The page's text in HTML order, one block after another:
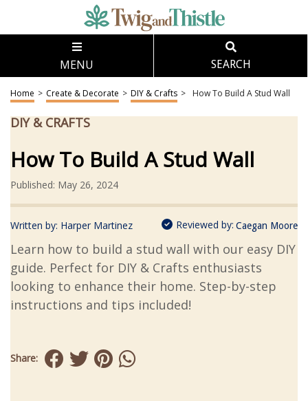
MENU SEARCH
Home > Create & Decorate > DIY & Crafts > How To Build A Stud Wall
DIY & CRAFTS
How To Build A Stud Wall
Published: May 26, 2024
Written by: Harper Martinez Reviewed by: Caegan Moore
Learn how to build a stud wall with our easy DIY
guide. Perfect for DIY & Crafts enthusiasts
looking to enhance their home. Step-by-step
instructions and tips included!
Share: